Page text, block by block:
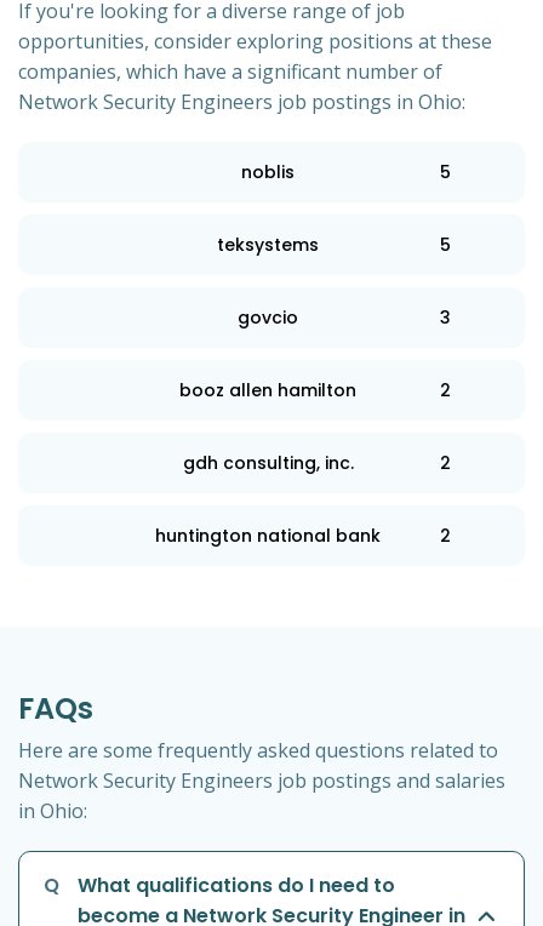
If you're looking for a diverse range of job
opportunities, consider exploring positions at these
companies, which have a significant number of
Network Security Engineers job postings in Ohio:
noblis 5
teksystems 5
govcio 3
booz allen hamilton 2
gdh consulting, inc. 2
huntington national bank 2
FAQs
Here are some frequently asked questions related to
Network Security Engineers job postings and salaries
in Ohio:
Q
What qualifications do I need to
become a Network Security Engineer in